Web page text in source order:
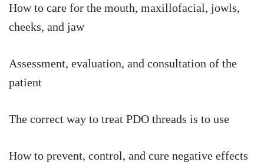
How to care for the mouth, maxillofacial, jowls,
cheeks, and jaw
Assessment, evaluation, and consultation of the
patient
The correct way to treat PDO threads is to use
How to prevent, control, and cure negative effects